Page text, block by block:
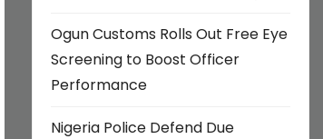
Ogun Customs Rolls Out Free Eye
Screening to Boost Officer
Performance
Nigeria Police Defend Due